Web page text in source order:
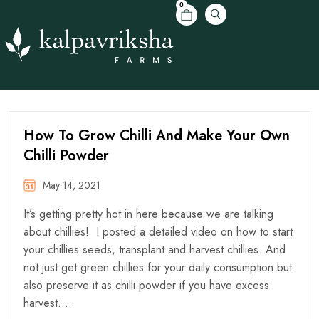
0
How To Grow Chilli And Make Your Own
Chilli Powder
May 14, 2021
It’s getting pretty hot in here because we are talking
about chillies! I posted a detailed video on how to start
your chillies seeds, transplant and harvest chillies. And
not just get green chillies for your daily consumption but
also preserve it as chilli powder if you have excess
harvest….